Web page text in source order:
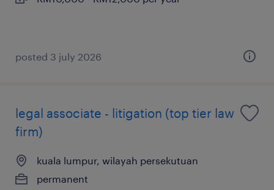
posted 3 july 2026
legal associate - litigation (top tier law
firm)
kuala lumpur, wilayah persekutuan
permanent